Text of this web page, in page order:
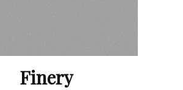
Finery